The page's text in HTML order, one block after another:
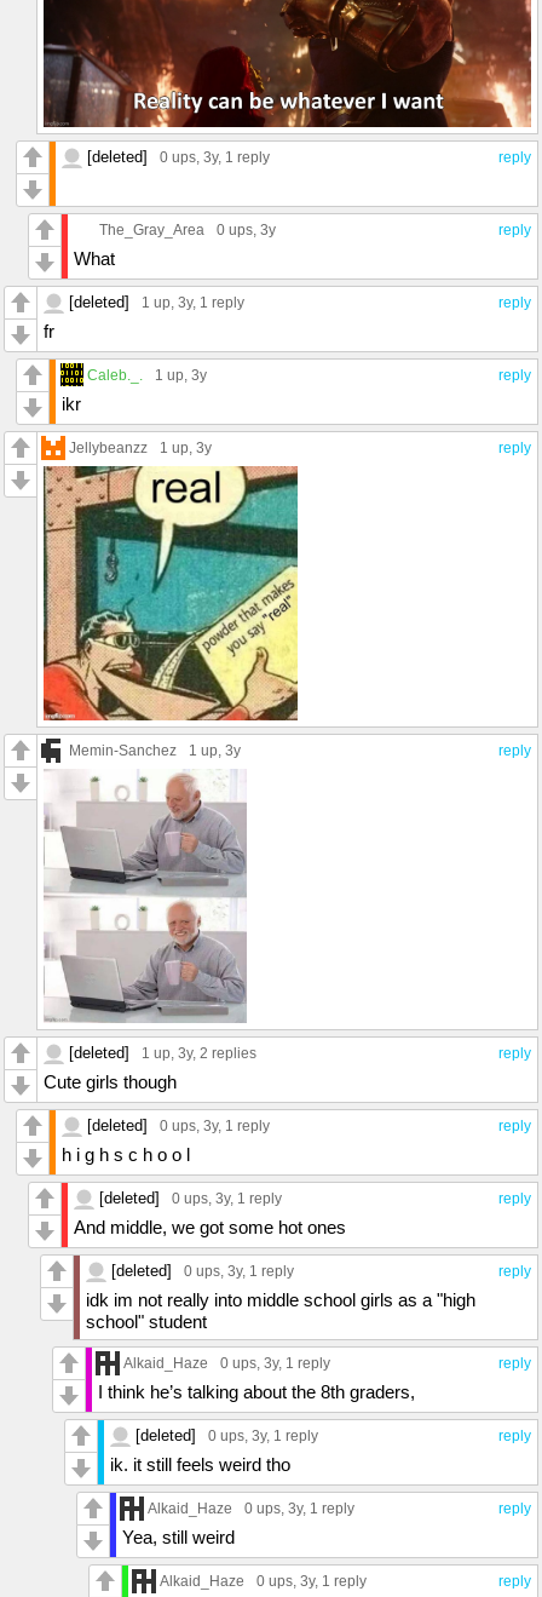
reply
[deleted] 0 ups, 3y, 1 reply
reply
The_Gray_Area 0 ups, 3y
What
reply
[deleted] 1 up, 3y, 1 reply
fr
reply
Caleb._. 1 up, 3y
ikr
reply
Jellybeanzz 1 up, 3y
reply
Memin-Sanchez 1 up, 3y
reply
[deleted] 1 up , 3y, 2 replies
Cute girls though
reply
[deleted] 0 ups , 3y, 1 reply
h i g h s c h o o l
reply
[deleted] 0 ups , 3y, 1 reply
And middle, we got some hot ones
reply
[deleted] 0 ups , 3y, 1 reply
idk im not really into middle school girls as a "high
school" student
reply
Alkaid_Haze 0 ups , 3y, 1 reply
I think he’s talking about the 8th graders,
reply
[deleted] 0 ups , 3y, 1 reply
ik. it still feels weird tho
reply
Alkaid_Haze 0 ups , 3y, 1 reply
Yea, still weird
reply
Alkaid_Haze 0 ups , 3y, 1 reply